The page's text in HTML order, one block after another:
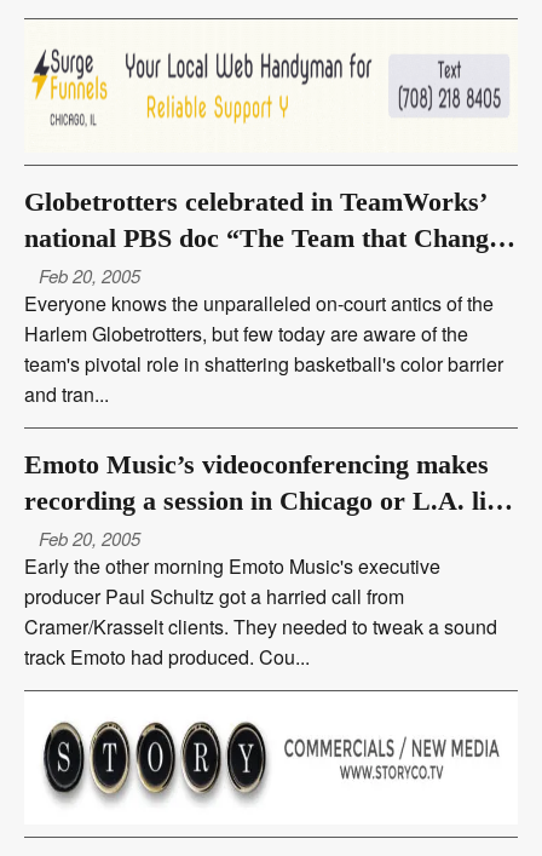
Globetrotters celebrated in TeamWorks’
national PBS doc “The Team that Changed
the World”
Feb 20, 2005
Everyone knows the unparalleled on-court antics of the
Harlem Globetrotters, but few today are aware of the
team's pivotal role in shattering basketball's color barrier
and tran...
Emoto Music’s videoconferencing makes
recording a session in Chicago or L.A. like
being there
Feb 20, 2005
Early the other morning Emoto Music's executive
producer Paul Schultz got a harried call from
Cramer/Krasselt clients. They needed to tweak a sound
track Emoto had produced. Cou...